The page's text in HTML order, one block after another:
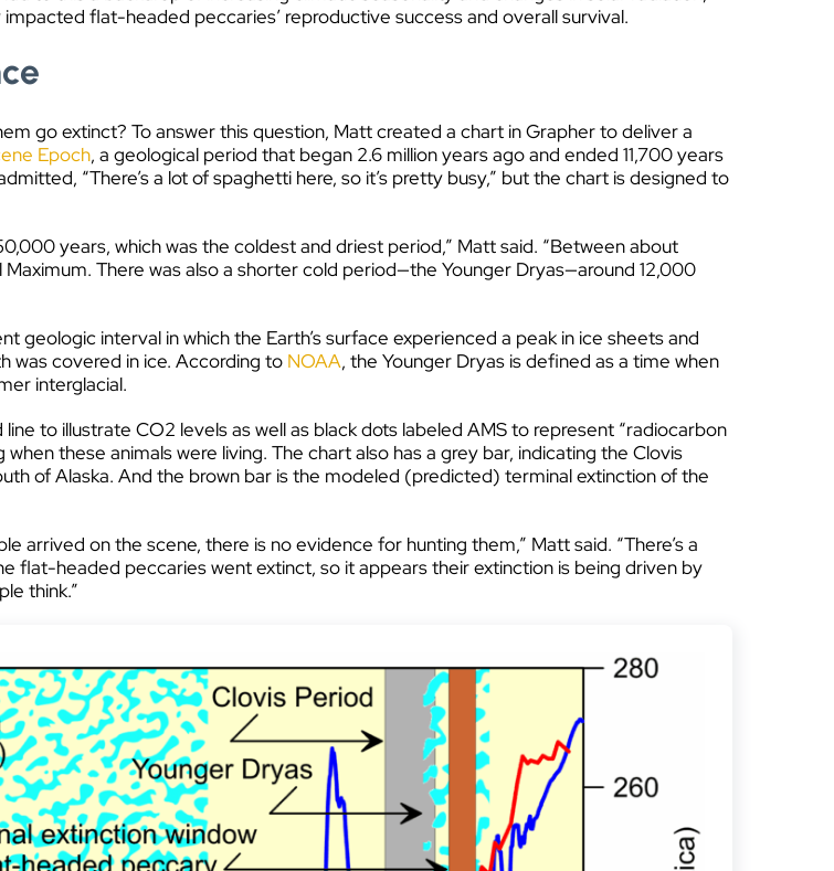
flat-headed peccaries’ reproductive success and overall survival.
go extinct? To answer this question, Matt created a chart in Grapher to deliver a
Epoch, a geological period that began 2.6 million years ago and ended 11,700 years
“There’s a lot of spaghetti here, so it’s pretty busy,” but the chart is designed to
years, which was the coldest and driest period,” Matt said. “Between about
There was also a shorter cold period—the Younger Dryas—around 12,000
geologic interval in which the Earth’s surface experienced a peak in ice sheets and
was covered in ice. According to NOAA, the Younger Dryas is defined as a time when
interglacial.
to illustrate CO2 levels as well as black dots labeled AMS to represent “radiocarbon
these animals were living. The chart also has a grey bar, indicating the Clovis
of Alaska. And the brown bar is the modeled (predicted) terminal extinction of the
arrived on the scene, there is no evidence for hunting them,” Matt said. “There’s a
headed peccaries went extinct, so it appears their extinction is being driven by
think.”